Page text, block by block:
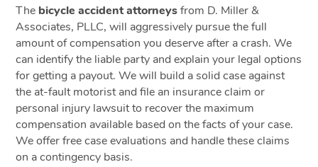
The bicycle accident attorneysfrom D. Miller &
Associates, PLLC, will aggressively pursue the full
amount of compensation you deserve after a crash. We
can identify the liable party and explain your legal options
for getting a payout. We will build a solid case against
the at-fault motorist and file an insurance claim or
personal injury lawsuit to recover the maximum
compensation available based on the facts of your case.
We offer free case evaluations and handle these claims
on a contingency basis.